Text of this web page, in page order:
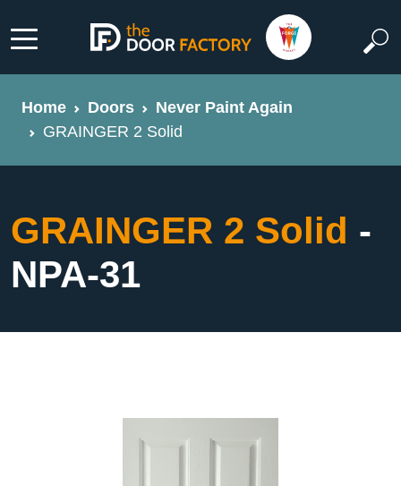
Home Doors
Never Paint Again
GRAINGER 2 Solid
GRAINGER 2 Solid -
NPA-31